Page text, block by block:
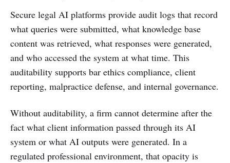
Secure legal AI platforms provide audit logs that record
what queries were submitted, what knowledge base
content was retrieved, what responses were generated,
and who accessed the system at what time. This
auditability supports bar ethics compliance, client
reporting, malpractice defense, and internal governance.
Without auditability, a firm cannot determine after the
fact what client information passed through its AI
system or what AI outputs were generated. In a
regulated professional environment, that opacity is